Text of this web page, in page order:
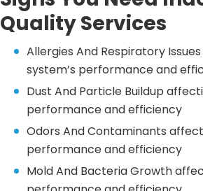
Quality Services
Allergies And Respiratory
system’s performance and
Dust And Particle Buildup
performance and efficiency
Odors And Contaminants
performance and efficiency
Mold And Bacteria Growth